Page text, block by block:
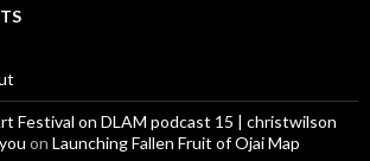
Festival on DLAM podcast 15 | christwilson
on Launching Fallen Fruit of Ojai Map